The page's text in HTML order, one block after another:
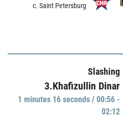
c. Saint Petersburg
Slashing
3.Khafizullin Dinar
1 minutes 16 seconds / 00:56 -
02:12